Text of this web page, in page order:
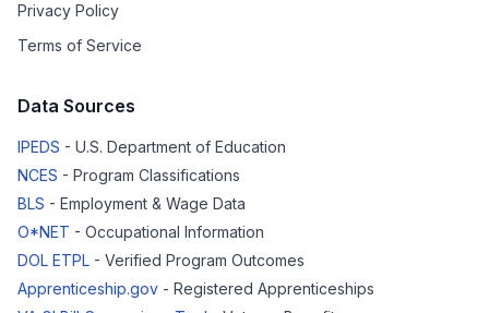
Privacy Policy
Terms of Service
Data Sources
IPEDS - U.S. Department of Education
NCES - Program Classifications
BLS - Employment & Wage Data
O*NET - Occupational Information
DOL ETPL - Verified Program Outcomes
Apprenticeship.gov - Registered Apprenticeships